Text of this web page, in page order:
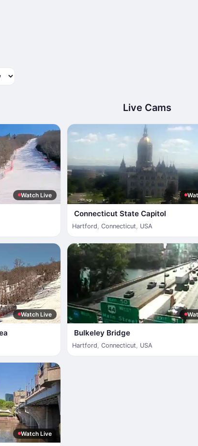
Live Cams
Watch Live
Connecticut State Capitol
Hartford Connecticut USA
Watch Live
Bulkeley Bridge
Hartford Connecticut USA
Watch Live